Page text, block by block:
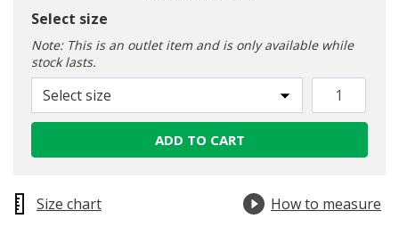
Select size
Note: This is an outlet item and is only available while
stock lasts.
Select size
ADD TO CART
Size chart
How to measure